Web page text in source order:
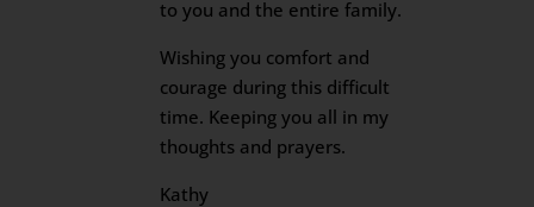
to you and the entire family.
Wishing you comfort and
courage during this difficult
time. Keeping you all in my
thoughts and prayers.
Kathy